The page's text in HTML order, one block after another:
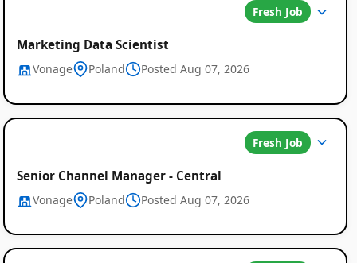
Fresh Job
Marketing Data Scientist
Vonage Poland Posted Aug 07, 2026
Fresh Job
Senior Channel Manager - Central
Vonage Poland Posted Aug 07, 2026